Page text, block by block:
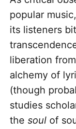
popular
its listeners
liberation
alchemy of
(though
studies
the soul of